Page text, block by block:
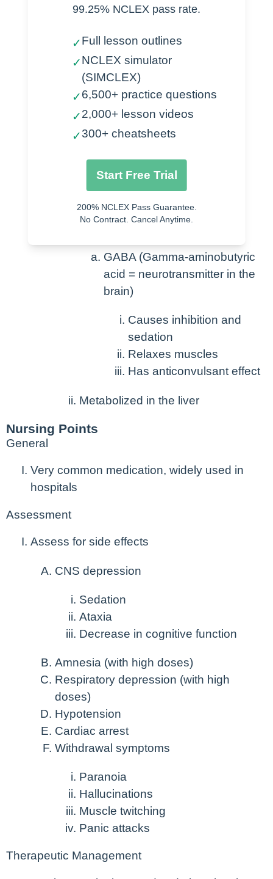
Clonazepam
Indications
Anxiety
Sedation
Seizures
Alcohol withdrawal
How Benzodiazepines work-
Increase secretion and effect of
GABA in the brain
GABA (Gamma-aminobutyric
acid = neurotransmitter in the
brain)
Causes inhibition and
sedation
Relaxes muscles
Has anticonvulsant effect
Metabolized in the liver
Nursing Points
General
Very common medication, widely used in
hospitals
Assessment
Assess for side effects
CNS depression
Sedation
Ataxia
Decrease in cognitive function
Amnesia (with high doses)
Respiratory depression (with high
doses)
Hypotension
Cardiac arrest
Withdrawal symptoms
Paranoia
Hallucinations
Muscle twitching
Panic attacks
Therapeutic Management
99.25% NCLEX pass rate.
✓Full lesson outlines
✓NCLEX simulator
(SIMCLEX)
✓6,500+ practice questions
✓2,000+ lesson videos
✓300+ cheatsheets
Start Free Trial
200% NCLEX Pass Guarantee.
No Contract. Cancel Anytime.